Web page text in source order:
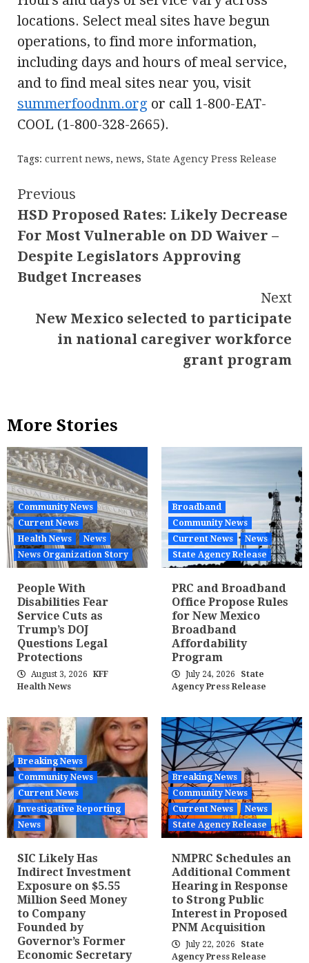
locations. Select meal sites have begun
operations, to find more information,
including days and hours of meal service,
and to find meal sites near you, visit
summerfoodnm.org or call 1-800-EAT-
COOL (1-800-328-2665).
Tags: current news, news, State Agency Press Release
Continue
Reading
Previous
HSD Proposed Rates: Likely Decrease
For Most Vulnerable on DD Waiver –
Despite Legislators Approving
Budget Increases
Next
New Mexico selected to participate
in national caregiver workforce
grant program
More Stories
Community News
Current News
Health News
News
News Organization Story
People With
Disabilities Fear
Service Cuts as
Trump’s DOJ
Questions Legal
Protections
August 3, 2026
KFF
Health News
Broadband
Community News
Current News
News
State Agency Release
PRC and Broadband
Office Propose Rules
for New Mexico
Broadband
Affordability
Program
July 24, 2026
State
Agency Press Release
Breaking News
Community News
Current News
Investigative Reporting
News
SIC Likely Has
Indirect Investment
Exposure on $5.55
Million Seed Money
to Company
Founded by
Governor’s Former
Economic Secretary
Breaking News
Community News
Current News
News
State Agency Release
NMPRC Schedules an
Additional Comment
Hearing in Response
to Strong Public
Interest in Proposed
PNM Acquisition
July 22, 2026
State
Agency Press Release